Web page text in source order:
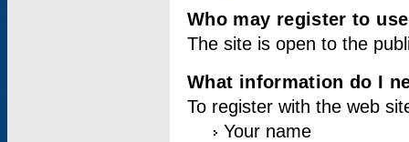
Who may register to
The site is open to the
What information do I
To register with the web
Your name